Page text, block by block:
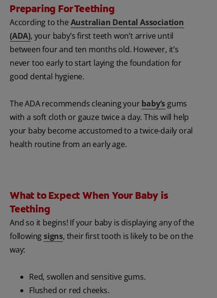
Preparing For Teething
According to the Australian Dental Association
(ADA), your baby’s first teeth won’t arrive until
between four and ten months old. However, it’s
never too early to start laying the foundation for
good dental hygiene.
The ADA recommends cleaning yourbaby’s gums
with a soft cloth or gauze twice a day. This will help
your baby become accustomed to a twice-daily oral
health routine from an early age.
What to Expect When Your Baby is
Teething
And so it begins! If your baby is displaying any of the
followingsigns, their first tooth is likely to be on the
way:
Red, swollen and sensitive gums.
Flushed or red cheeks.